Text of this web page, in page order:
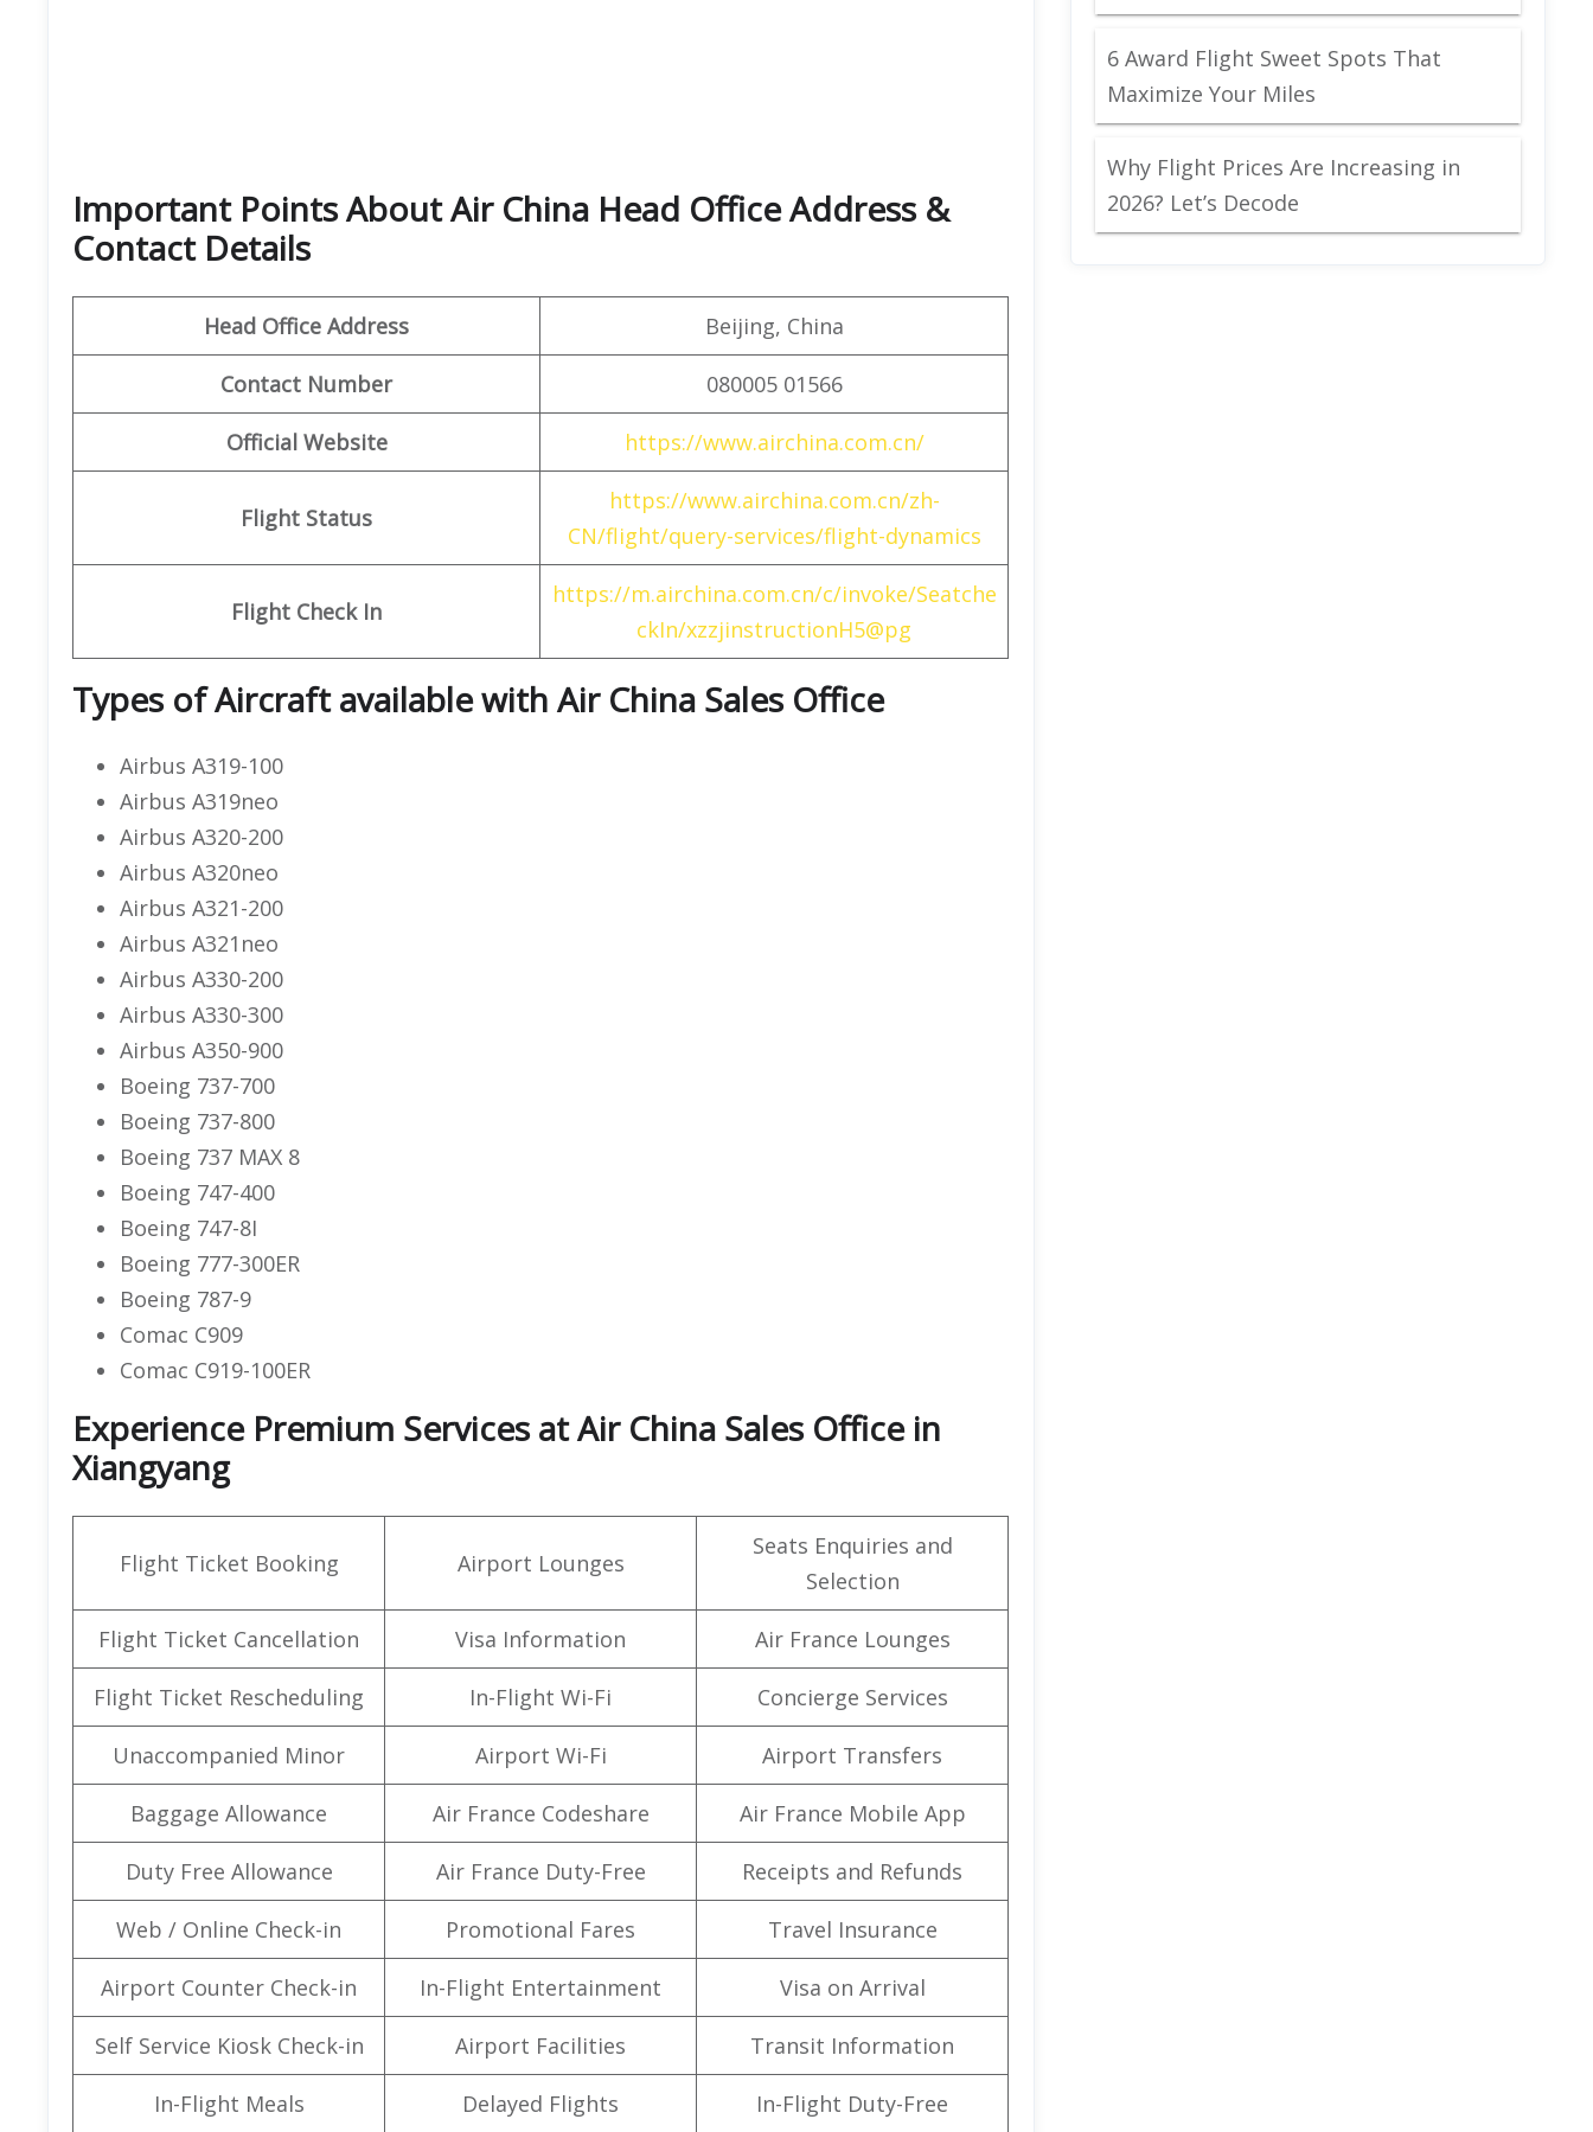
Important Points About Air China Head Office Address &
Contact Details
Head Office Address Beijing, China
Contact Number 080005 01566
Official Website https://www.airchina.com.cn/
Flight Status
https://www.airchina.com.cn/zh-
CN/flight/query-services/flight-dynamics
Flight Check In
https://m.airchina.com.cn/c/invoke/Seatche
ckIn/xzzjinstructionH5@pg
Types of Aircraft available with Air China Sales Office
Airbus A319-100
Airbus A319neo
Airbus A320-200
Airbus A320neo
Airbus A321-200
Airbus A321neo
Airbus A330-200
Airbus A330-300
Airbus A350-900
Boeing 737-700
Boeing 737-800
Boeing 737 MAX 8
Boeing 747-400
Boeing 747-8I
Boeing 777-300ER
Boeing 787-9
Comac C909
Comac C919-100ER
Experience Premium Services at Air China Sales Office in
Xiangyang
Flight Ticket Booking Airport Lounges
Seats Enquiries and
Selection
Flight Ticket Cancellation Visa Information Air France Lounges
Flight Ticket Rescheduling In-Flight Wi-Fi Concierge Services
Unaccompanied Minor Airport Wi-Fi Airport Transfers
Baggage Allowance Air France Codeshare Air France Mobile App
Duty Free Allowance Air France Duty-Free Receipts and Refunds
Web / Online Check-in Promotional Fares Travel Insurance
Airport Counter Check-in In-Flight Entertainment Visa on Arrival
Self Service Kiosk Check-in Airport Facilities Transit Information
In-Flight Meals Delayed Flights In-Flight Duty-Free
6 Award Flight Sweet Spots That
Maximize Your Miles
Why Flight Prices Are Increasing in
2026? Let’s Decode